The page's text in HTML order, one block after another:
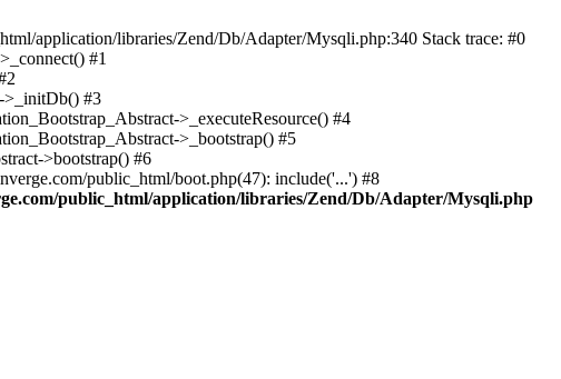
application/libraries/Zend/Db/Adapter/Mysqli.php:340 Stack trace: #0
#1
>_initDb() #3
>_executeResource() #4
>_bootstrap() #5
>bootstrap() #6
public_html/boot.php(47): include('...') #8
public_html/application/libraries/Zend/Db/Adapter/Mysqli.php